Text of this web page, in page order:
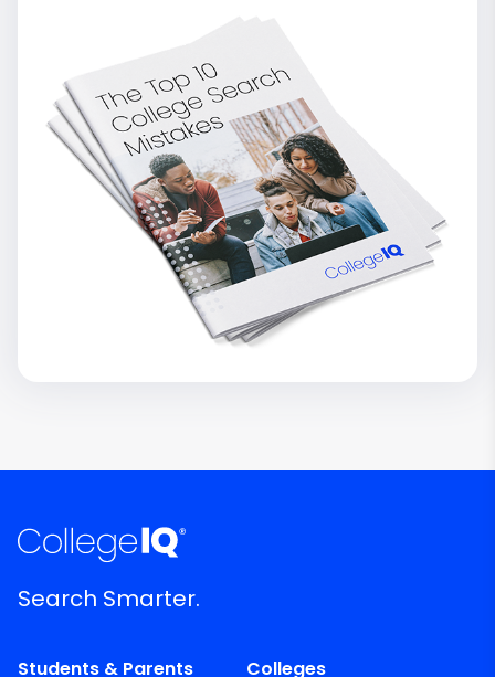
Search Smarter.
Students & Parents
Colleges